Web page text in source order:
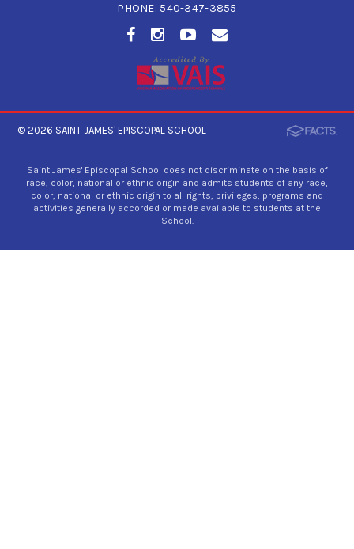
PHONE: 540-347-3855
© 2026 SAINT JAMES' EPISCOPAL SCHOOL
Saint James' Episcopal School does not discriminate on the basis of
race, color, national or ethnic origin and admits students of any race,
color, national or ethnic origin to all rights, privileges, programs and
activities generally accorded or made available to students at the
School.